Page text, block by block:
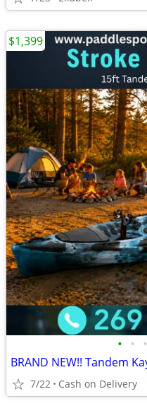
• • •
7/22 Cash on Delivery
$1,399